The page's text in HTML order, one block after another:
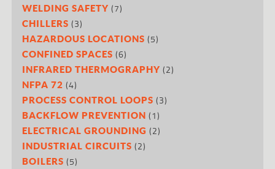
WELDING SAFETY (7)
CHILLERS (3)
HAZARDOUS LOCATIONS (5)
CONFINED SPACES (6)
INFRARED THERMOGRAPHY (2)
NFPA 72 (4)
PROCESS CONTROL LOOPS (3)
BACKFLOW PREVENTION (1)
ELECTRICAL GROUNDING (2)
INDUSTRIAL CIRCUITS (2)
BOILERS (5)